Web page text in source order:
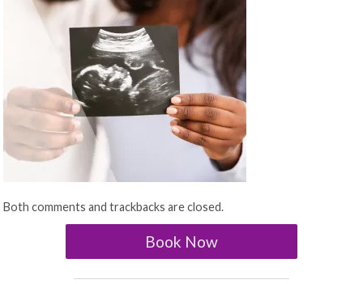
Both comments and trackbacks are closed.
Book Now